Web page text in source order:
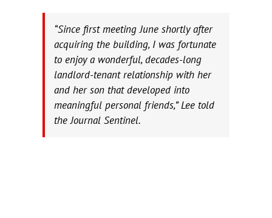
“Since first meeting June shortly after
acquiring the building, I was fortunate
to enjoy a wonderful, decades-long
landlord-tenant relationship with her
and her son that developed into
meaningful personal friends,” Lee told
the Journal Sentinel.